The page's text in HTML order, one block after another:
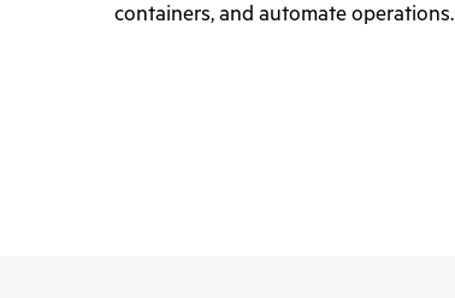
containers, and automate operations.